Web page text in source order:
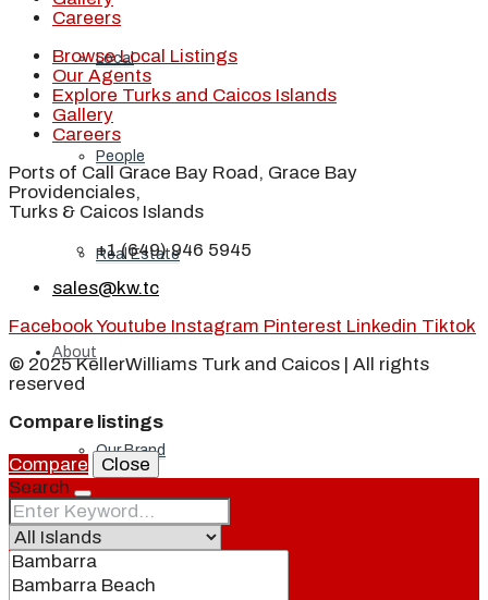
Local
People
Real Estate
About
Our Brand
Meet Our Agents
Careers
Browse Local Listings
Our Agents
Explore Turks and Caicos Islands
Gallery
Careers
Ports of Call Grace Bay Road, Grace Bay
Providenciales,
Turks & Caicos Islands
+1 (649) 946 5945
sales@kw.tc
FacebookYoutube Instagram Pinterest Linkedin Tiktok
© 2025 KellerWilliams Turk and Caicos | All rights
reserved
Compare listings
Compare
Close
Search